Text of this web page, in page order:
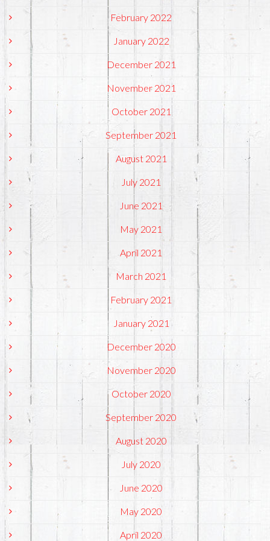
February 2022
January 2022
December 2021
November 2021
October 2021
September 2021
August 2021
July 2021
June 2021
May 2021
April 2021
March 2021
February 2021
January 2021
December 2020
November 2020
October 2020
September 2020
August 2020
July 2020
June 2020
May 2020
April 2020